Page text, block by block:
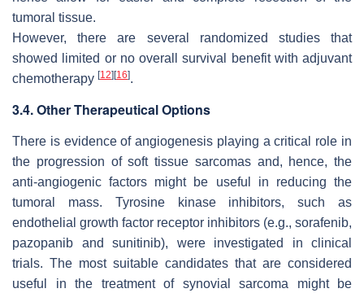
tumoral tissue.
However, there are several randomized studies that
showed limited or no overall survival benefit with adjuvant
chemotherapy [12][16].
3.4. Other Therapeutical Options
There is evidence of angiogenesis playing a critical role in
the progression of soft tissue sarcomas and, hence, the
anti-angiogenic factors might be useful in reducing the
tumoral mass. Tyrosine kinase inhibitors, such as
endothelial growth factor receptor inhibitors (e.g., sorafenib,
pazopanib and sunitinib), were investigated in clinical
trials. The most suitable candidates that are considered
useful in the treatment of synovial sarcoma might be